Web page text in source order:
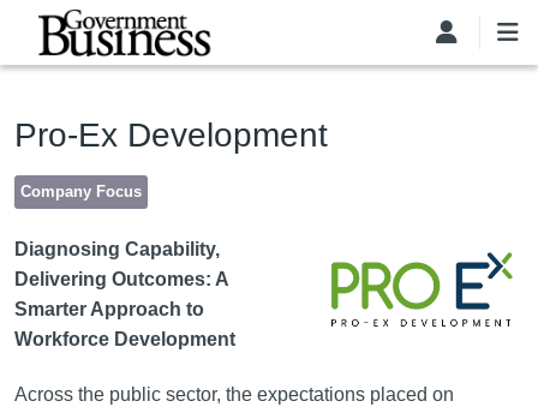
Skip to main content
Pro-Ex Development
Company Focus
Diagnosing Capability,
Delivering Outcomes: A
Smarter Approach to
Workforce Development
Across the public sector, the expectations placed on